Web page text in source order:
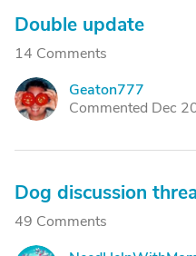
Double update
14 Comments
G
Geaton777
Commented Dec
Dog discussion
49 Comments